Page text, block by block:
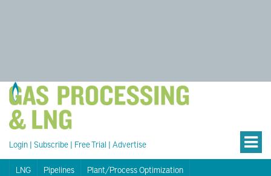
Login | Subscribe | Free Trial | Advertise
LNG Pipelines
Plant/Process Optimization